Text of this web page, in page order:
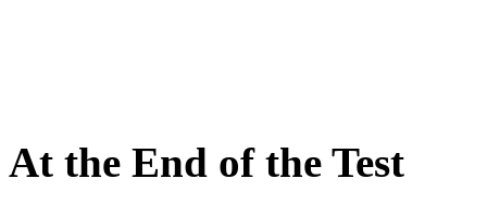
At the End of the Test